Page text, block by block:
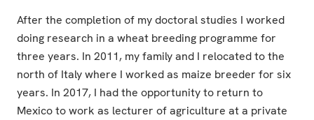
After the completion of my doctoral studies I worked
doing research in a wheat breeding programme for
three years. In 2011, my family and I relocated to the
north of Italy where I worked as maize breeder for six
years. In 2017, I had the opportunity to return to
Mexico to work as lecturer of agriculture at a private